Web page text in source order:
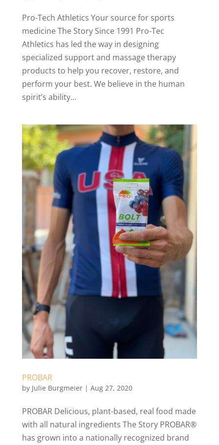
Pro-Tech Athletics Your source for sports
medicine The Story Since 1991 Pro-Tec
Athletics has led the way in designing
specialized support and massage therapy
products to help you recover, restore, and
perform your best. We believe in the human
spirit’s ability...
PROBAR
by Julie Burgmeier| Aug 27, 2020
PROBAR Delicious, plant-based, real food made
with all natural ingredients The Story PROBAR®
has grown into a nationally recognized brand